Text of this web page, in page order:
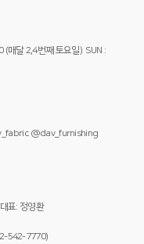
(매달 2,4번째 토요일) SUN :
@dav_furnishing
표: 정영환
542-7770)